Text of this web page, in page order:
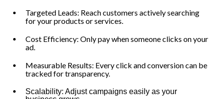
Targeted Leads: Reach customers actively searching
for your products or services.
Cost Efficiency: Only pay when someone clicks on your
ad.
Measurable Results: Every click and conversion can be
tracked for transparency.
Scalability: Adjust campaigns easily as your